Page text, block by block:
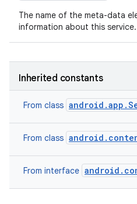
The name of the meta-data
information about this service.
Inherited constants
From class
From class
From interface